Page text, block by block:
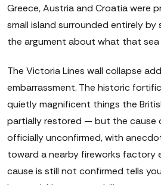
Greece, Austria and Croatia were
small island surrounded entirely by
the argument about what that sea
The Victoria Lines wall collapse
embarrassment. The historic
quietly magnificent things the
partially restored — but the cause
officially unconfirmed, with
toward a nearby fireworks factory
cause is still not confirmed tells